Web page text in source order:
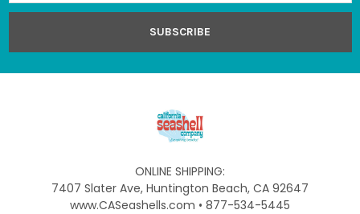
ONLINE SHIPPING:
7407 Slater Ave, Huntington Beach, CA 92647
www.CASeashells.com • 877-534-5445